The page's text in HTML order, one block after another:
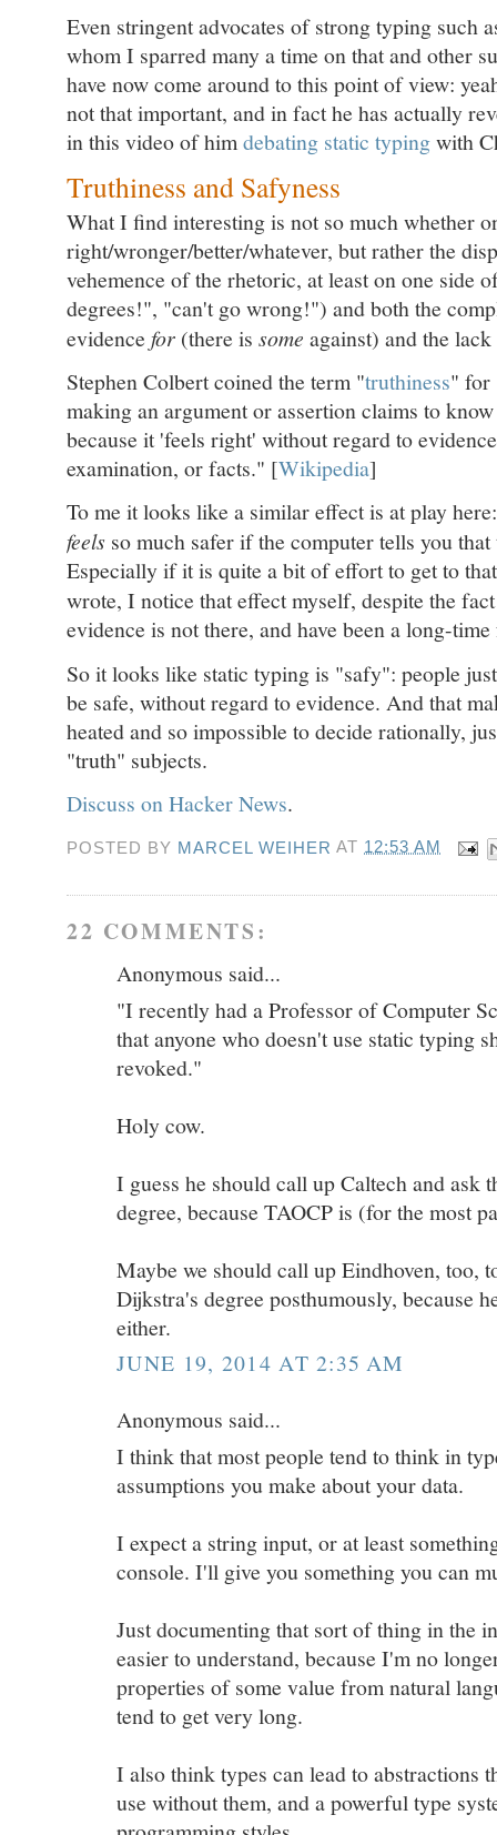
Even stringent advocates of strong typing such
whom I sparred many a time on that and other
have now come around to this point of view:
not that important, and in fact he has actually
in this video of himdebating static typingwith
Truthiness and Safyness
What I find interesting is not so much whether
right/wronger/better/whatever, but rather the
vehemence of the rhetoric, at least on one side
degrees!", "can't go wrong!") and both the
evidence for (there is some against) and the
Stephen Colbert coined the term "truthiness" for
making an argument or assertion claims to
because it 'feels right' without regard to
examination, or facts." [Wikipedia]
To me it looks like a similar effect is at play
feels so much safer if the computer tells you
Especially if it is quite a bit of effort to get to
wrote, I notice that effect myself, despite the
evidence is not there, and have been a long-
So it looks like static typing is "safy": people
be safe, without regard to evidence. And that
heated and so impossible to decide rationally,
"truth" subjects.
Discuss on Hacker News.
POSTED BY MARCEL WEIHER AT 12:53 AM
22 COMMENTS:
Anonymous said...
"I recently had a Professor of Computer
that anyone who doesn't use static typing
revoked."
Holy cow.
I guess he should call up Caltech and ask
degree, because TAOCP is (for the most
Maybe we should call up Eindhoven, too,
Dijkstra's degree posthumously, because
either.
JUNE 19, 2014 AT 2:35 AM
Anonymous said...
I think that most people tend to think in
assumptions you make about your data.
I expect a string input, or at least
console. I'll give you something you can
Just documenting that sort of thing in the
easier to understand, because I'm no
properties of some value from natural
tend to get very long.
I also think types can lead to abstractions
use without them, and a powerful type